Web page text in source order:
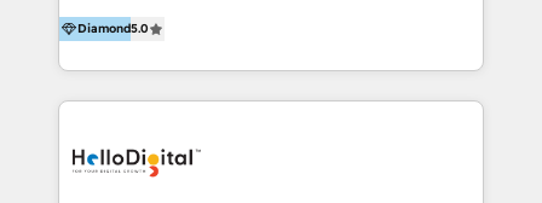
vision-led brands and businesses to ascend for
better change. With three specialist agencies merged
under one roof, we blend strategic insight, creative
excellence and digital innovation to deliver brand
digital experience across Malaysia, Singapore,
Diamond5.0